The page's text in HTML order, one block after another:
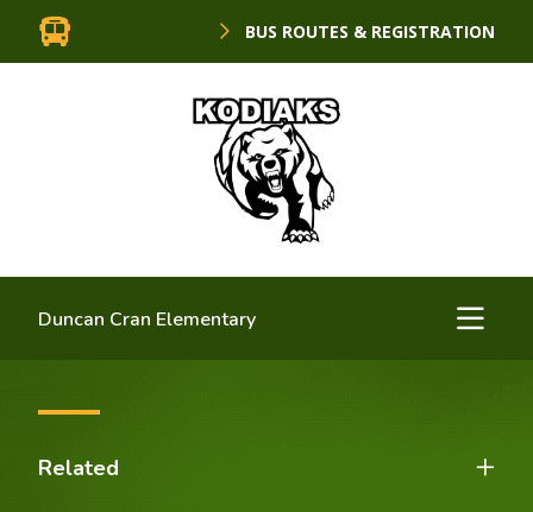
BUS ROUTES & REGISTRATION
Duncan Cran Elementary
Related